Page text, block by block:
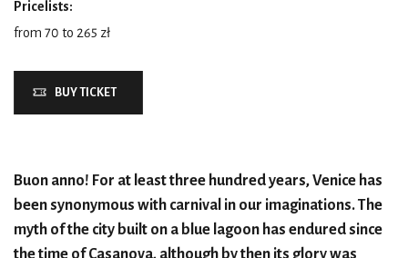
Pricelists:
from 70 to 265 zł
BUY TICKET
Buon anno! For at least three hundred years, Venice has
been synonymous with carnival in our imaginations. The
myth of the city built on a blue lagoon has endured since
the time of Casanova, although by then its glory was